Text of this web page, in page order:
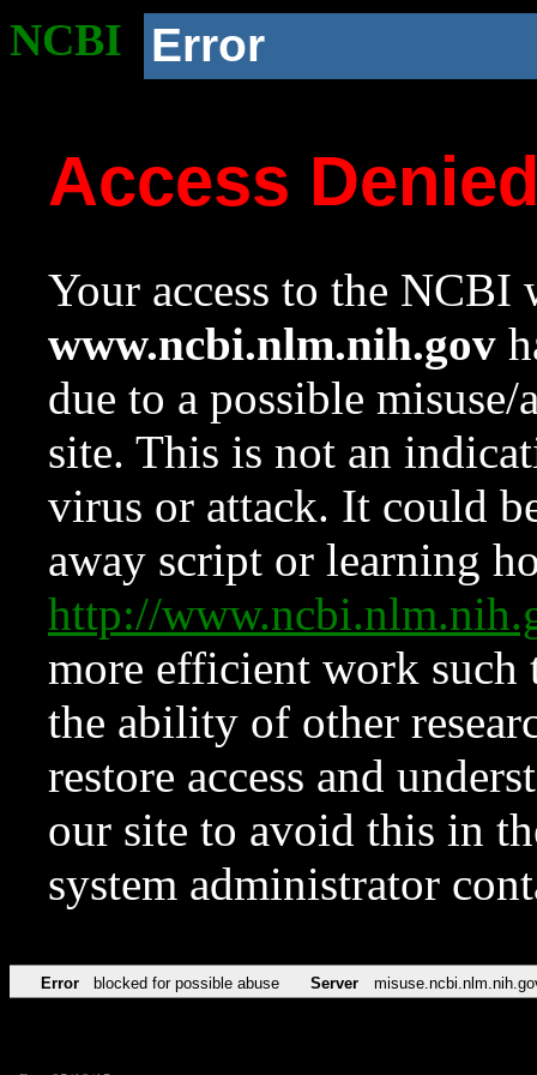
NCBI Error
Access
Your access to the NCBI
www.ncbi.nlm.nih.gov
due to a possible
site. This is not an
virus or attack. It could
away script or learning
http://
more efficient work such
the ability of other
restore access and
our site to avoid this in
system administrator
Error blocked for possible abuse Server